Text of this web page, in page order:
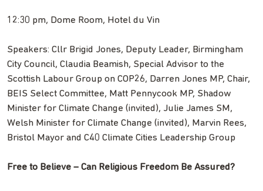
12:30 pm, Dome Room, Hotel du Vin
Speakers: Cllr Brigid Jones, Deputy Leader, Birmingham
City Council, Claudia Beamish, Special Advisor to the
Scottish Labour Group on COP26, Darren Jones MP, Chair,
BEIS Select Committee, Matt Pennycook MP, Shadow
Minister for Climate Change (invited), Julie James SM,
Welsh Minister for Climate Change (invited), Marvin Rees,
Bristol Mayor and C40 Climate Cities Leadership Group
Free to Believe – Can Religious Freedom Be Assured?